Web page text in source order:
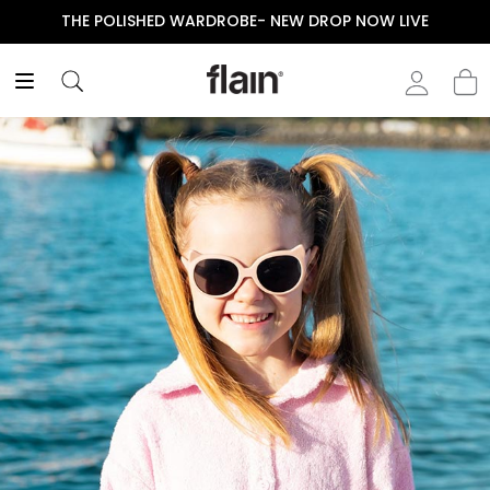
THE POLISHED WARDROBE- NEW DROP NOW LIVE